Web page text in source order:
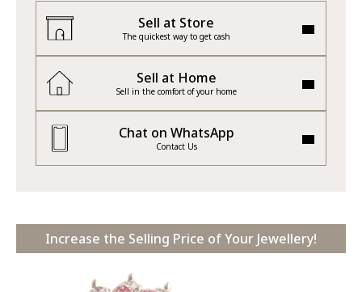
Sell at Store
The quickest way to get cash
Sell at Home
Sell in the comfort of your home
Chat on WhatsApp
Contact Us
Increase the Selling Price of Your Jewellery!